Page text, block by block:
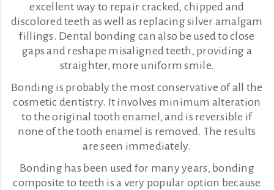
excellent way to repair cracked, chipped and
discolored teeth as well as replacing silver amalgam
fillings. Dental bonding can also be used to close
gaps and reshape misaligned teeth, providing a
straighter, more uniform smile.
Bonding is probably the most conservative of all the
cosmetic dentistry. It involves minimum alteration
to the original tooth enamel, and is reversible if
none of the tooth enamel is removed. The results
are seen immediately.
Bonding has been used for many years, bonding
composite to teeth is a very popular option because